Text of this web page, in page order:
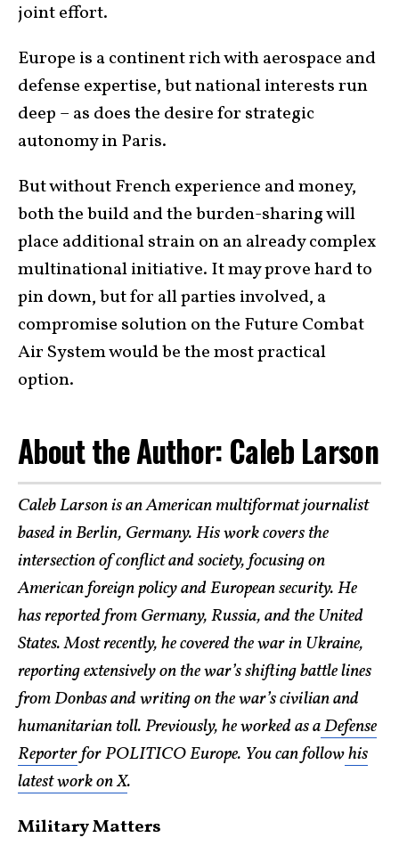
joint effort.
Europe is a continent rich with aerospace and
defense expertise, but national interests run
deep – as does the desire for strategic
autonomy in Paris.
But without French experience and money,
both the build and the burden-sharing will
place additional strain on an already complex
multinational initiative. It may prove hard to
pin down, but for all parties involved, a
compromise solution on the Future Combat
Air System would be the most practical
option.
About the Author: Caleb Larson
Caleb Larson is an American multiformat journalist
based in Berlin, Germany. His work covers the
intersection of conflict and society, focusing on
American foreign policy and European security. He
has reported from Germany, Russia, and the United
States. Most recently, he covered the war in Ukraine,
reporting extensively on the war’s shifting battle lines
from Donbas and writing on the war’s civilian and
humanitarian toll. Previously, he worked as aDefense
Reporterfor POLITICO Europe. You can followhis
latest work on X.
Military Matters